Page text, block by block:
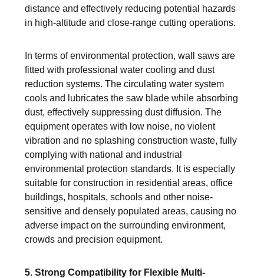
distance and effectively reducing potential hazards
in high-altitude and close-range cutting operations.
In terms of environmental protection, wall saws are
fitted with professional water cooling and dust
reduction systems. The circulating water system
cools and lubricates the saw blade while absorbing
dust, effectively suppressing dust diffusion. The
equipment operates with low noise, no violent
vibration and no splashing construction waste, fully
complying with national and industrial
environmental protection standards. It is especially
suitable for construction in residential areas, office
buildings, hospitals, schools and other noise-
sensitive and densely populated areas, causing no
adverse impact on the surrounding environment,
crowds and precision equipment.
5. Strong Compatibility for Flexible Multi-